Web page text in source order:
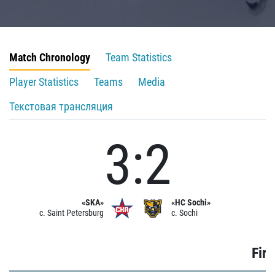
Match Chronology
Team Statistics
Player Statistics
Teams
Media
Текстовая трансляция
«SKA»
c. Saint Petersburg
3:2
«HC Sochi»
c. Sochi